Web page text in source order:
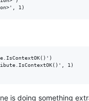
1)
is doing something